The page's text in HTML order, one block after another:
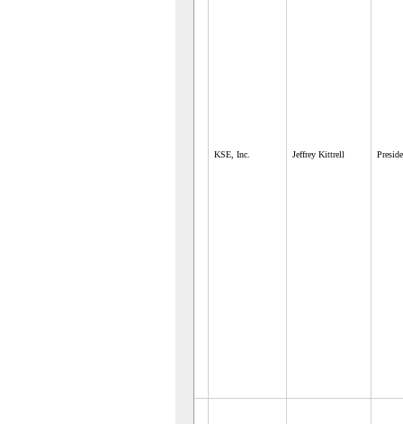
KSE, Inc. Jeffrey Kittrell